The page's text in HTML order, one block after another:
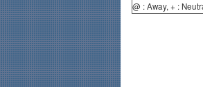
@ : Away, + :